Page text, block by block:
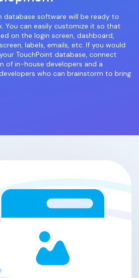
database software will be ready to
You can easily customize it so that
on the login screen, dashboard,
labels, emails, etc. If you would
TouchPoint database, connect
of in-house developers and a
who can brainstorm to bring